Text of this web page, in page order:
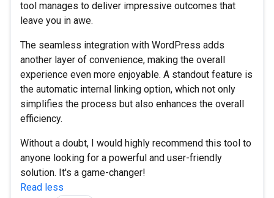
tool manages to deliver impressive outcomes that
leave you in awe.
The seamless integration with WordPress adds
another layer of convenience, making the overall
experience even more enjoyable. A standout feature is
the automatic internal linking option, which not only
simplifies the process but also enhances the overall
efficiency.
Without a doubt, I would highly recommend this tool to
anyone looking for a powerful and user-friendly
solution. It's a game-changer!
Read less